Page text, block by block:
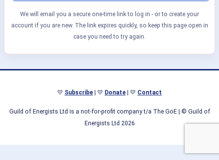
We will email you a secure one-time link to log in - or to create your
account if you are new. The link expires quickly, so keep this page open in
case you need to try again.
💛 Subscribe | 💛 Donate | 💛 Contact
Guild of Energists Ltd is a not-for-profit company t/a The GoE| © Guild of
Energists Ltd 2026